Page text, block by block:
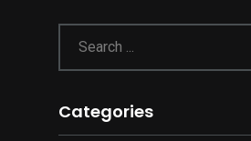
Categories